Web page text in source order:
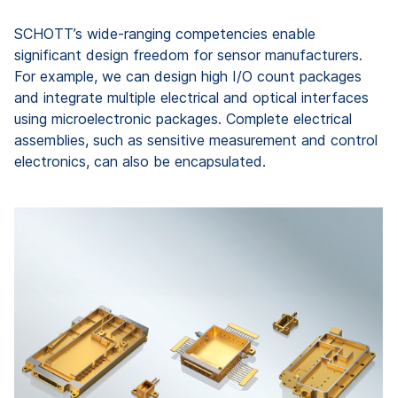
SCHOTT’s wide-ranging competencies enable
significant design freedom for sensor manufacturers.
For example, we can design high I/O count packages
and integrate multiple electrical and optical interfaces
using microelectronic packages. Complete electrical
assemblies, such as sensitive measurement and control​
electronics, can also be encapsulated.